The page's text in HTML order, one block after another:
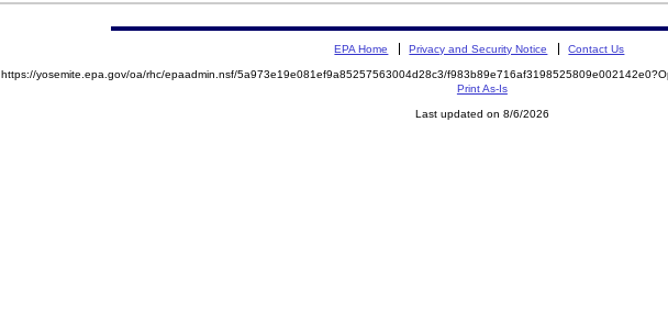
EPA Home Privacy and Security Notice Contact Us
https://yosemite.epa.gov/oa/rhc/epaadmin.nsf/5a973e19e081ef9a85257563004d28c3/
Print As-Is
Last updated on 8/6/2026